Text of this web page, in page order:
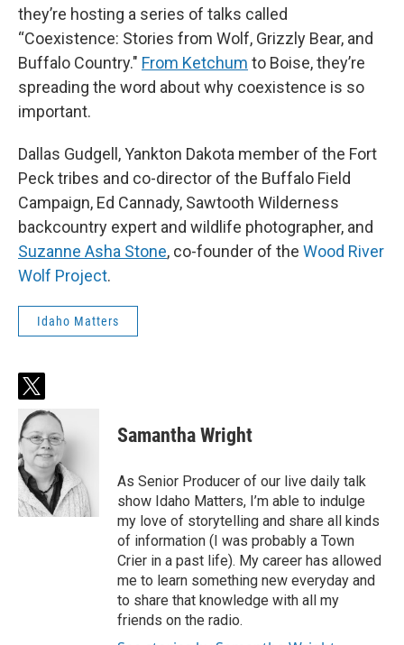
they’re hosting a series of talks called
“Coexistence: Stories from Wolf, Grizzly Bear, and
Buffalo Country." From Ketchum to Boise, they’re
spreading the word about why coexistence is so
important.
Dallas Gudgell, Yankton Dakota member of the Fort
Peck tribes and co-director of the Buffalo Field
Campaign, Ed Cannady, Sawtooth Wilderness
backcountry expert and wildlife photographer, and
Suzanne Asha Stone, co-founder of the Wood River
Wolf Project.
Idaho Matters
t
w
i
t
t
e
r
Samantha Wright
As Senior Producer of our live daily talk
show Idaho Matters, I’m able to indulge
my love of storytelling and share all kinds
of information (I was probably a Town
Crier in a past life). My career has allowed
me to learn something new everyday and
to share that knowledge with all my
friends on the radio.